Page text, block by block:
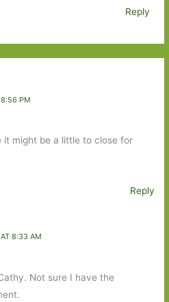
Reply
8:56 PM
it might be a little to close for
Reply
8:33 AM
Not sure I have the